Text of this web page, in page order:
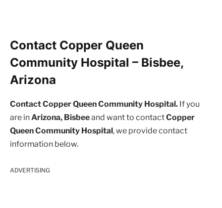
Contact Copper Queen
Community Hospital – Bisbee,
Arizona
Contact Copper Queen Community Hospital. If you
are inArizona, Bisbeeand want to contactCopper
Queen Community Hospital, we provide contact
information below.
ADVERTISING